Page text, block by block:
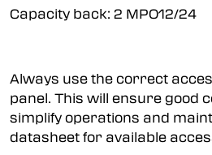
Capacity back: 2 MPO12/24
Always use the correct
panel. This will ensure good
simplify operations and
datasheet for available